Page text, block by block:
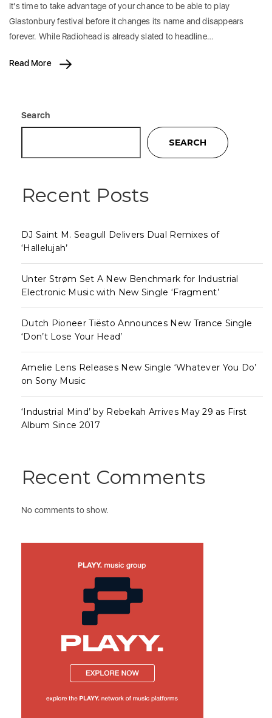
It's time to take advantage of your chance to be able to play
Glastonbury festival before it changes its name and disappears
forever. While Radiohead is already slated to headline…
Read More
Search
SEARCH
Recent Posts
DJ Saint M. Seagull Delivers Dual Remixes of
‘Hallelujah’
Unter Strøm Set A New Benchmark for Industrial
Electronic Music with New Single ‘Fragment’
Dutch Pioneer Tiësto Announces New Trance Single
‘Don’t Lose Your Head’
Amelie Lens Releases New Single ‘Whatever You Do’
on Sony Music
‘Industrial Mind’ by Rebekah Arrives May 29 as First
Album Since 2017
Recent Comments
No comments to show.